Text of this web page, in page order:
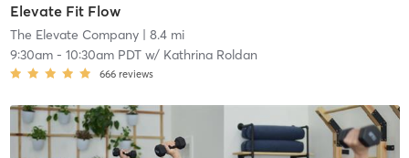
Elevate Fit Flow
The Elevate Company| 8.4 mi
9:30am- 10:30am PDTw/ Kathrina Roldan
666 reviews